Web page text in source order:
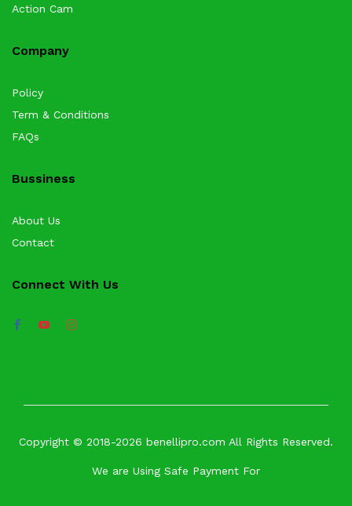
Action Cam
Company
Policy
Term & Conditions
FAQs
Bussiness
About Us
Contact
Connect With Us
Copyright © 2018-2026 benellipro.com All Rights Reserved.
We are Using Safe Payment For